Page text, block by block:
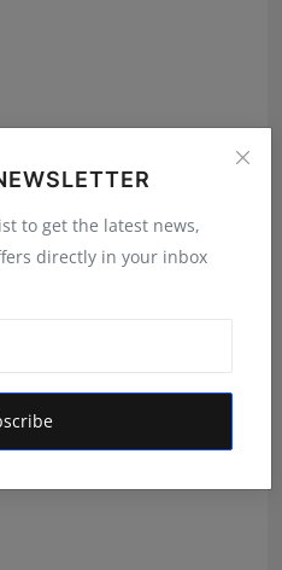
to get the latest news,
directly in your inbox
the Best Off Page SEO